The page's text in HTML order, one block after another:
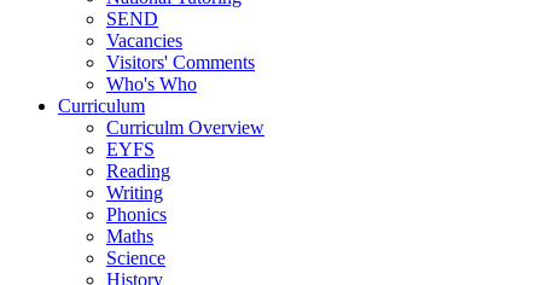
SEND
Vacancies
Visitors' Comments
Who's Who
Curriculum
Curriculm Overview
EYFS
Reading
Writing
Phonics
Maths
Science
History